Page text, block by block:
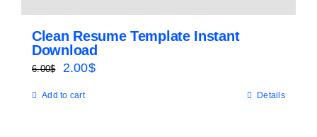
Clean Resume Template Instant
Download
6.00$
Original
2.00$Current
Add to cart Details